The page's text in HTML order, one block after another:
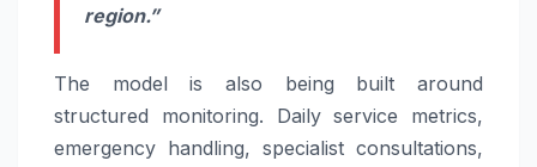
region.”
The model is also being built around
structured monitoring. Daily service metrics,
emergency handling, specialist consultations,